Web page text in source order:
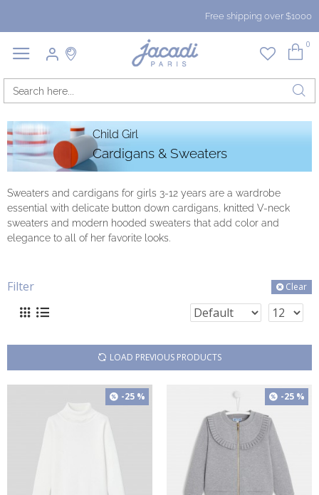
Free shipping over $1000
0
Child Girl
Cardigans & Sweaters
Sweaters and cardigans for girls 3-12 years are a wardrobe
essential with delicate button down cardigans, knitted V-neck
sweaters and modern hooded sweaters that add color and
elegance to all of her favorite looks.
Filter Clear
LOAD PREVIOUS PRODUCTS
-25 % -25 %